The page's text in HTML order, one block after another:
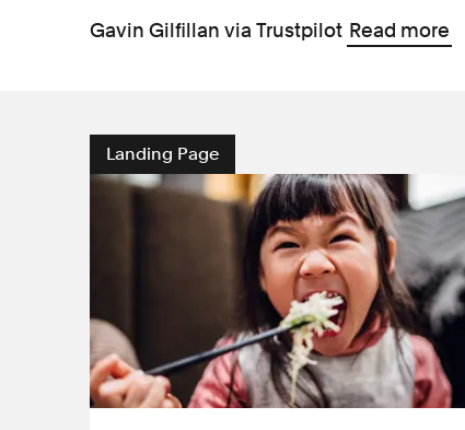
Gavin Gilfillan via Trustpilot Read more
Landing Page